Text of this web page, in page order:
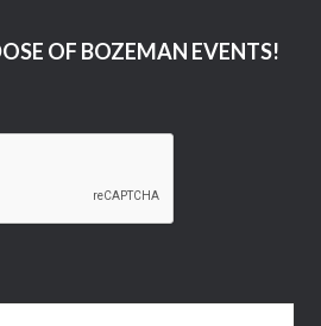
OF BOZEMAN EVENTS!